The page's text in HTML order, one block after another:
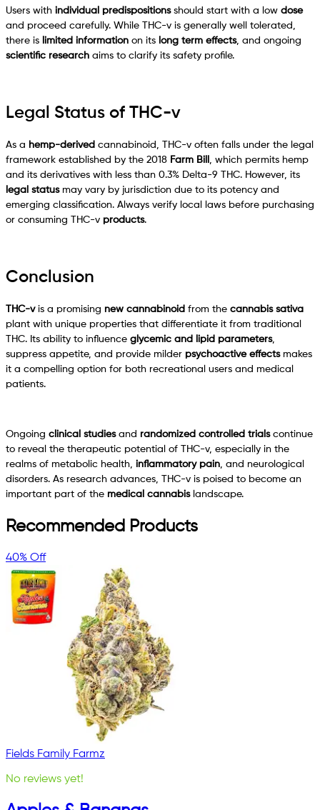
Users with individual predispositionsshould start with a low dose
and proceed carefully. While THC-v is generally well tolerated,
there is limited information on its long term effects, and ongoing
scientific research aims to clarify its safety profile.
Legal Status of THC-v
As a hemp-derived cannabinoid, THC-v often falls under the legal
framework established by the 2018 Farm Bill , which permits hemp
and its derivatives with less than 0.3% Delta-9 THC. However, its
legal statusmay vary by jurisdiction due to its potency and
emerging classification. Always verify local laws before purchasing
or consuming THC-v products.
Conclusion
THC-vis a promising new cannabinoid from the cannabis sativa
plant with unique properties that differentiate it from traditional
THC. Its ability to influence glycemic and lipid parameters,
suppress appetite, and provide milder psychoactive effectsmakes
it a compelling option for both recreational users and medical
patients.
Ongoing clinical studiesand randomized controlled trialscontinue
to reveal the therapeutic potential of THC-v, especially in the
realms of metabolic health, inflammatory pain, and neurological
disorders. As research advances, THC-v is poised to become an
important part of the medical cannabislandscape.
Recommended Products
40% Off
Fields Family Farmz
No reviews yet!